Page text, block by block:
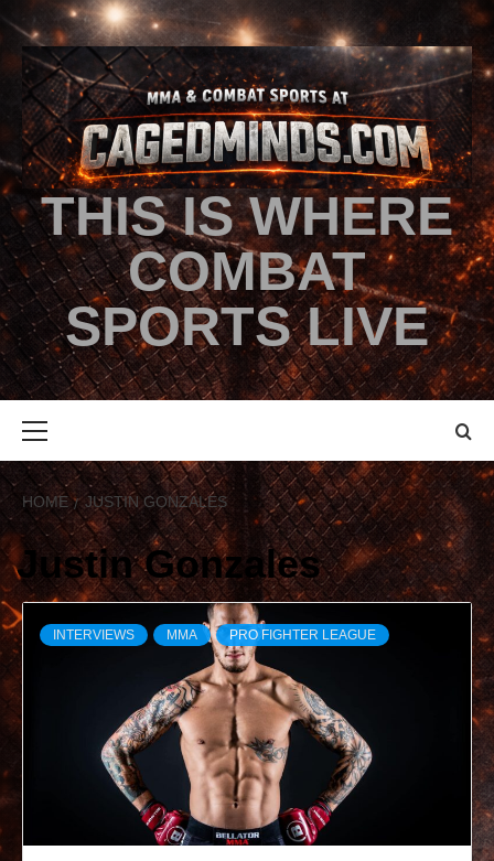
THIS IS WHERE
COMBAT
SPORTS LIVE
HOME JUSTIN GONZALES
Justin Gonzales
INTERVIEWS MMA PRO FIGHTER LEAGUE